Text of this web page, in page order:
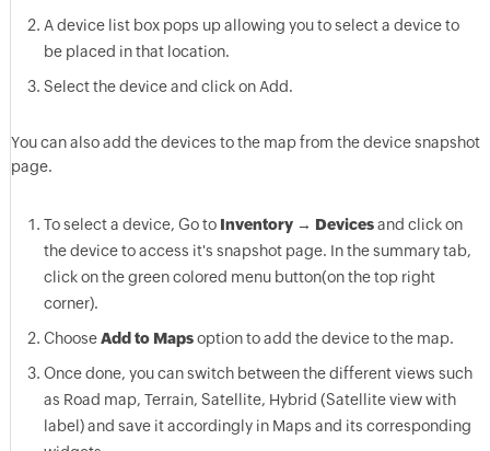
A device list box pops up allowing you to select a device to
be placed in that location.
Select the device and click on Add.
You can also add the devices to the map from the device snapshot
page.
To select a device, Go to Inventory→ Devicesand click on
the device to access it's snapshot page. In the summary tab,
click on the green colored menu button(on the top right
corner).
ChooseAdd to Mapsoption to add the device to the map.
Once done, you can switch between the different views such
as Road map, Terrain, Satellite, Hybrid (Satellite view with
label) and save it accordingly in Maps and its corresponding